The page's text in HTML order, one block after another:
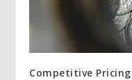
Competitive Pricing